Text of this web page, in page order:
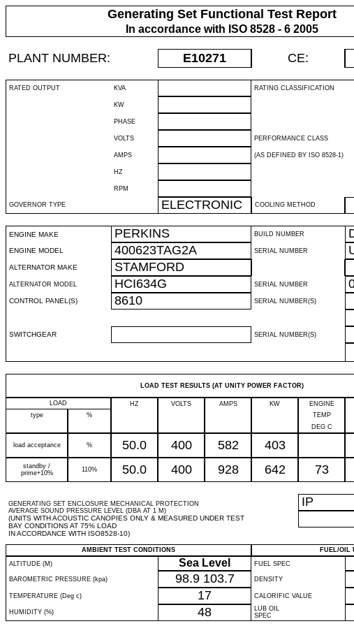
Generating Set Functional Test Report
In accordance with ISO 8528 - 6 2005
PLANT NUMBER: E10271 CE:
RATED OUTPUT KVA RATING CLASSIFICATION
KW
PHASE
VOLTS PERFORMANCE CLASS
AMPS (AS DEFINED BY ISO 8528-1)
HZ
RPM
GOVERNOR TYPE ELECTRONIC COOLING METHOD
ENGINE MAKE PERKINS BUILD NUMBER
ENGINE MODEL 400623TAG2A SERIAL NUMBER
ALTERNATOR MAKE STAMFORD
ALTERNATOR MODEL HCI634G SERIAL NUMBER
CONTROL PANEL(S) 8610 SERIAL NUMBER(S)
SWITCHGEAR SERIAL NUMBER(S)
LOAD TEST RESULTS (AT UNITY POWER FACTOR)
LOAD HZ VOLTS AMPS KW ENGINE
type
% TEMP
DEG C
load acceptance % 50.0 400 582 403
standby /
prime+10%
110% 50.0 400 928 642 73
GENERATING SET ENCLOSURE MECHANICAL PROTECTION
AVERAGE SOUND PRESSURE LEVEL (DBA AT 1 M)
(UNITS WITH ACOUSTIC CANOPIES ONLY & MEASURED UNDER TEST
BAY CONDITIONS AT 75% LOAD
IN ACCORDANCE WITH ISO8528-10)
IP
AMBIENT TEST CONDITIONS
FUEL/OIL
ALTITUDE (M)
Sea Level FUEL SPEC
BAROMETRIC PRESSURE (kpa) 98.9 103.7 DENSITY
TEMPERATURE (Deg c) 17 CALORIFIC VALUE
HUMIDITY (%) 48
LUB OIL
SPEC